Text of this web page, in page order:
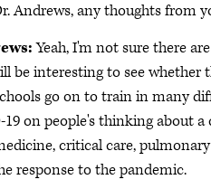
Andrews, any thoughts from
Yeah, I'm not sure there
be interesting to see whether
go on to train in many
19 on people's thinking about
critical care,
response to the pandemic.